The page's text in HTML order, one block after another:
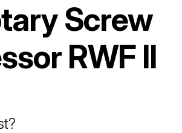
Screw
RWF II